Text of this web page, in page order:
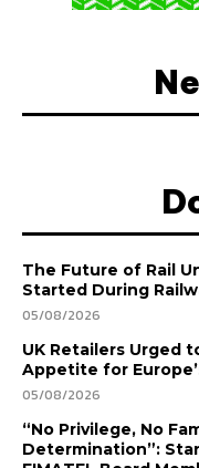
The Future of Rail
Started During
05/08/2026
UK Retailers Urged
Appetite for
05/08/2026
“No Privilege, No
Determination”: